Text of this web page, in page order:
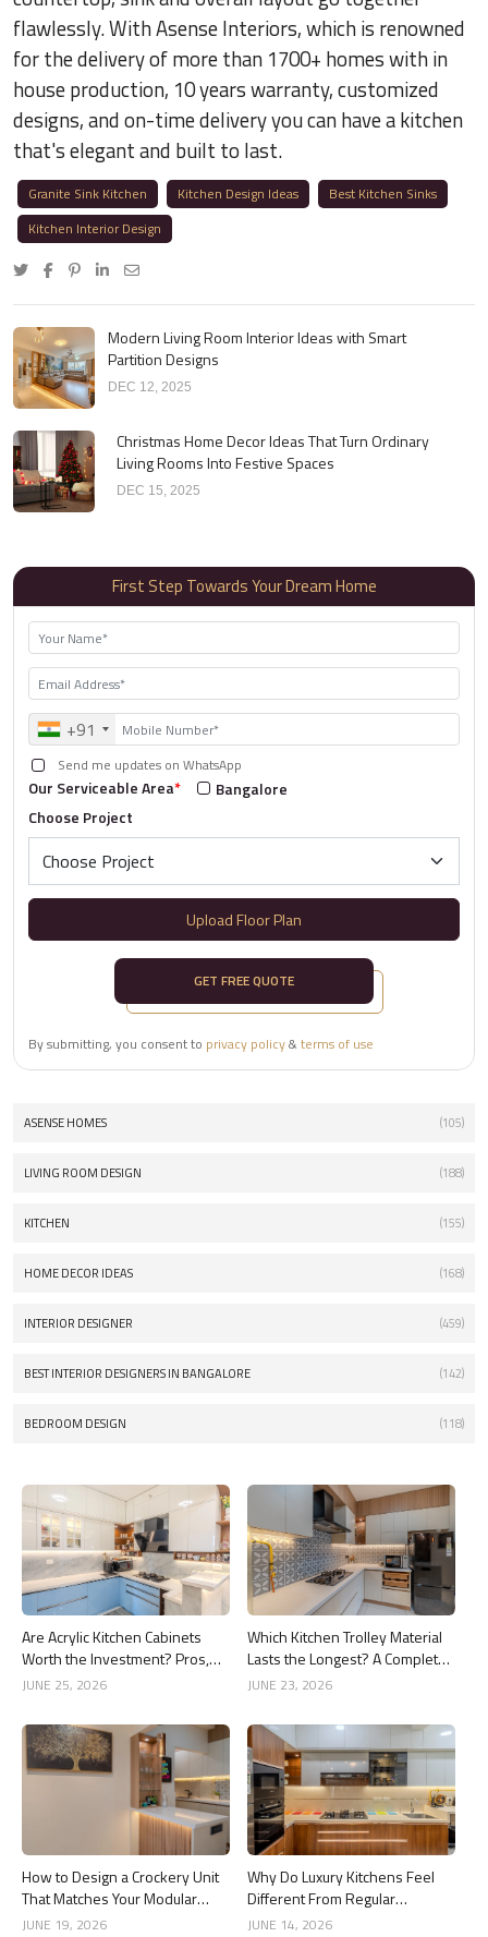
flawlessly. With Asense Interiors, which is renowned
for the delivery of more than 1700+ homes with in
house production, 10 years warranty, customized
designs, and on-time delivery you can have a kitchen
that's elegant and built to last.
Granite Sink Kitchen Kitchen Design Ideas
Best Kitchen Sinks
Kitchen Interior Design
Modern Living Room Interior Ideas with Smart
Partition Designs
DEC 12, 2025
Christmas Home Decor Ideas That Turn Ordinary
Living Rooms Into Festive Spaces
DEC 15, 2025
First Step Towards Your Dream Home
+91
Send me updates on WhatsApp
Our Serviceable Area*
Bangalore
Choose Project
Upload Floor Plan
GET FREE QUOTE
By submitting, you consent to privacy policy&terms of use
ASENSE HOMES (105)
LIVING ROOM DESIGN (188)
KITCHEN (155)
HOME DECOR IDEAS (168)
INTERIOR DESIGNER (459)
BEST INTERIOR DESIGNERS IN BANGALORE (142)
BEDROOM DESIGN (118)
Are Acrylic Kitchen Cabinets
Worth the Investment? Pros,
Cons and Costs
JUNE 25, 2026
Which Kitchen Trolley Material
Lasts the Longest? A Complete
Guide
JUNE 23, 2026
How to Design a Crockery Unit
That Matches Your Modular
Kitchen
JUNE 19, 2026
Why Do Luxury Kitchens Feel
Different From Regular
Kitchens?
JUNE 14, 2026